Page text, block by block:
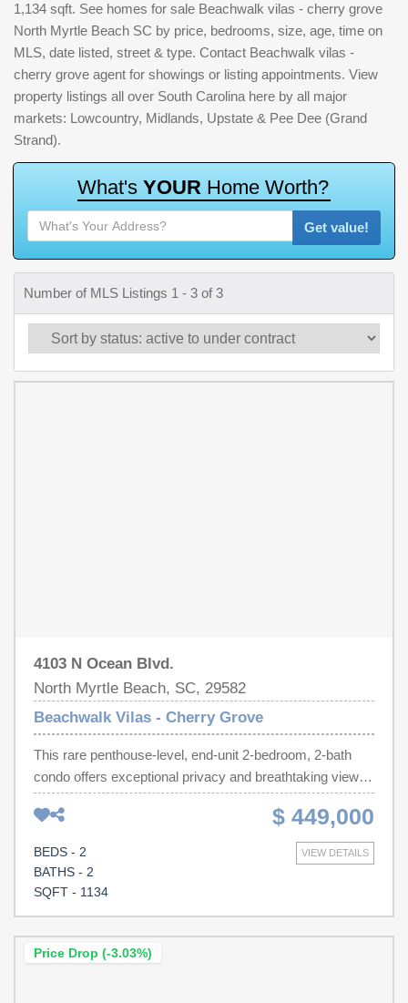
1,134 sqft. See homes for sale Beachwalk vilas - cherry grove
North Myrtle Beach SC by price, bedrooms, size, age, time on
MLS, date listed, street & type. Contact Beachwalk vilas -
cherry grove agent for showings or listing appointments. View
property listings all over South Carolina here by all major
markets: Lowcountry, Midlands, Upstate & Pee Dee (Grand
Strand).
What's YOUR Home Worth?
Get value!
Number of MLS Listings 1 - 3 of 3
4103 N Ocean Blvd.
North Myrtle Beach, SC, 29582
Beachwalk Vilas - Cherry Grove
This rare penthouse-level, end-unit 2-bedroom, 2-bath
condo offers exceptional privacy and breathtaking views
of both the Atlantic Ocean and the scenic marsh--an
uncommon combination in the building. With no neighbors
above and only a shared closet wall with the adjacent
unit, this home provides a quiet coastal retreat. The
spacious floor plan features oversized bedrooms, offering
access, and stunning sunrises, while the second
$ 449,000
VIEW DETAILS
BEDS - 2
BATHS - 2
SQFT - 1134
Price Drop (-3.03%)